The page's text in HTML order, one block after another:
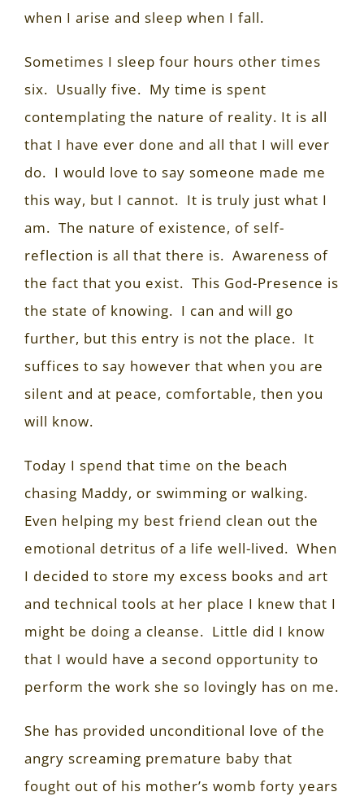
when I arise and sleep when I fall.
Sometimes I sleep four hours other times
six. Usually five. My time is spent
contemplating the nature of reality. It is all
that I have ever done and all that I will ever
do. I would love to say someone made me
this way, but I cannot. It is truly just what I
am. The nature of existence, of self-
reflection is all that there is. Awareness of
the fact that you exist. This God-Presence is
the state of knowing. I can and will go
further, but this entry is not the place. It
suffices to say however that when you are
silent and at peace, comfortable, then you
will know.
Today I spend that time on the beach
chasing Maddy, or swimming or walking.
Even helping my best friend clean out the
emotional detritus of a life well-lived. When
I decided to store my excess books and art
and technical tools at her place I knew that I
might be doing a cleanse. Little did I know
that I would have a second opportunity to
perform the work she so lovingly has on me.
She has provided unconditional love of the
angry screaming premature baby that
fought out of his mother’s womb forty years